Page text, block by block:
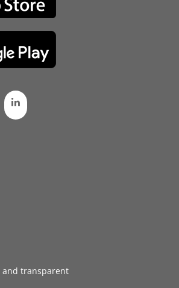
and transparent